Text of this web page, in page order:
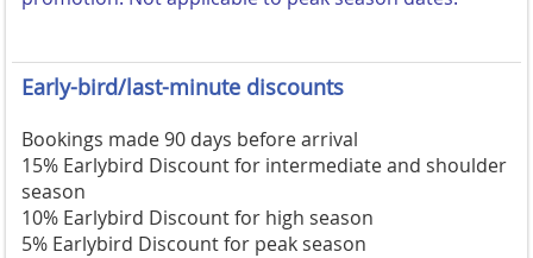
Early-bird/last-minute discounts
Bookings made 90 days before arrival
15% Earlybird Discount for intermediate and shoulder
season
10% Earlybird Discount for high season
5% Earlybird Discount for peak season